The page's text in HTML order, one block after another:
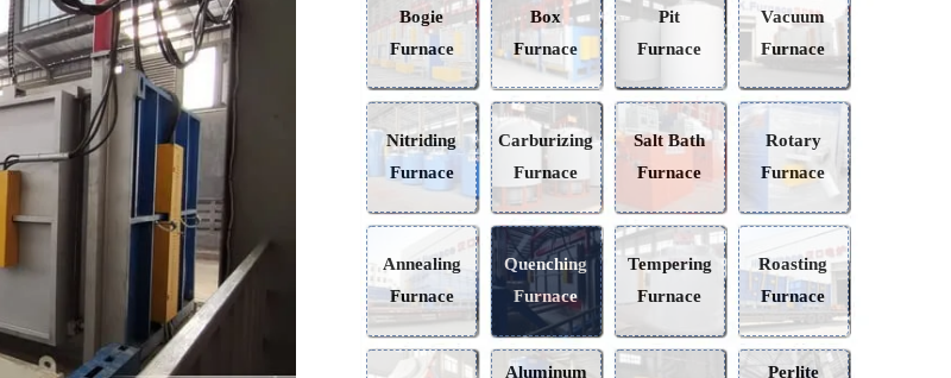
Bogie
Furnace
Furnace
Pit
Furnace
Nitriding
Furnace
Carburizing
Furnace
Salt Bath
Furnace
Annealing
Furnace
Quenching
Furnace
Tempering
Furnace